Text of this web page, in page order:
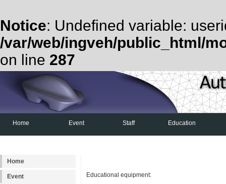
Notice: Undefined variable:
/var/web/ingveh/public_html/
on line 287
Home Event Staff Education
Home
Event Educational equipment: